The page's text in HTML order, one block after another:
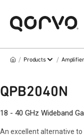
/ Products /
QPB2040N
18 - 40 GHz Wideband
An excellent alternative